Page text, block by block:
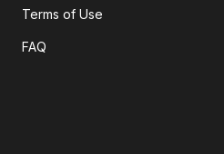
Terms of Use
FAQ